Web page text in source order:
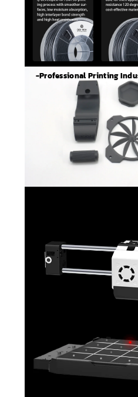
-Professional Printing